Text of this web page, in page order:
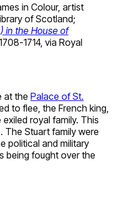
in Colour, artist
of Scotland;
in the House of
1714, via Royal
at the Palace of St.
to flee, the French king,
royal family. This
The Stuart family were
political and military
being fought over the